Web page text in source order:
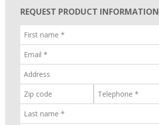
REQUEST PRODUCT INFORMATION